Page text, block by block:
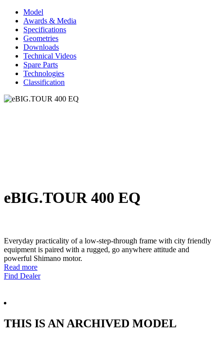
Model
Awards & Media
Specifications
Geometries
Downloads
Technical Videos
Spare Parts
Technologies
Classification
eBIG.TOUR 400 EQ
Everyday practicality of a low-step-through frame with city friendly
equipment is paired with a rugged, go anywhere attitude and
powerful Shimano motor.
Read more
Find Dealer
THIS IS AN ARCHIVED MODEL